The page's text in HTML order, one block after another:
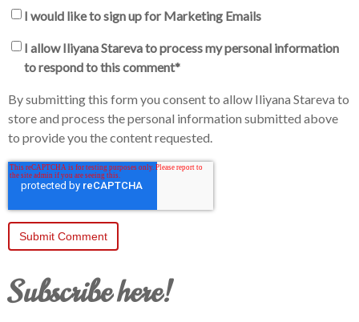
I would like to sign up for Marketing Emails
I allow Iliyana Stareva to process my personal information
to respond to this comment*
By submitting this form you consent to allow Iliyana Stareva to
store and process the personal information submitted above
to provide you the content requested.
Subscribe here!